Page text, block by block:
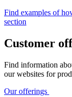
Find examples of
section
Customer
Find information
our websites for
Our offerings